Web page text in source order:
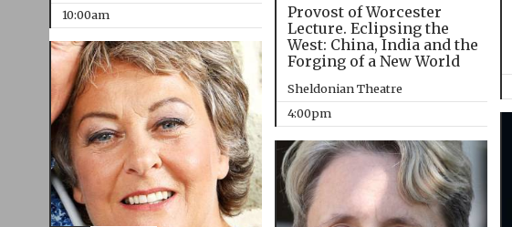
10:00am
Provost of Worcester
Lecture. Eclipsing the
West: China, India and the
Forging of a New World
Sheldonian Theatre
4:00pm